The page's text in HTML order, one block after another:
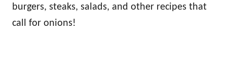
burgers, steaks, salads, and other recipes that
call for onions!